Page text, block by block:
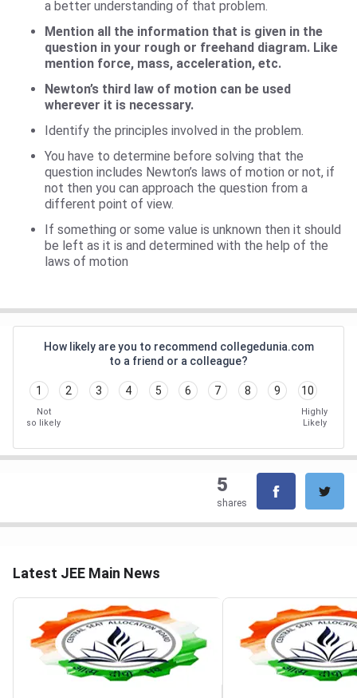
a better understanding of that problem.
Mention all the information that is given in the
question in your rough or freehand diagram. Like
mention force, mass, acceleration, etc.
Newton’s third law of motion can be used
wherever it is necessary.
Identify the principles involved in the problem.
You have to determine before solving that the
question includes Newton’s laws of motion or not, if
not then you can approach the question from a
different point of view.
If something or some value is unknown then it should
be left as it is and determined with the help of the
laws of motion
How likely are you to recommend collegedunia.com
to a friend or a colleague?
1 2 3 4 5 6 7 8 9 10
Not
so likely
Highly
Likely
5
shares
Latest JEE Main News